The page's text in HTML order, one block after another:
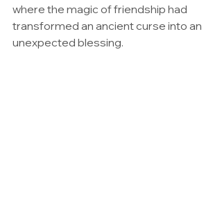
where the magic of friendship had
transformed an ancient curse into an
unexpected blessing.